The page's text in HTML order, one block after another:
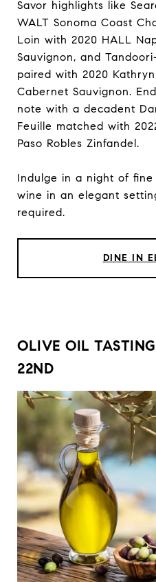
Savor highlights like
WALT Sonoma Coast
Loin with 2020 HALL
Sauvignon, and
paired with 2020
Cabernet Sauvignon.
note with a decadent
Feuille matched with
Paso Robles Zinfandel.
Indulge in a night of
wine in an elegant
required.
DINE IN
OLIVE OIL
22ND